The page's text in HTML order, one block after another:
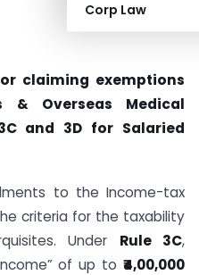
Corp Law
claiming exemptions
& Overseas Medical
and 3D for Salaried
to the Income-tax
criteria for the taxability
Under Rule 3C,
of up to ₹4,00,000